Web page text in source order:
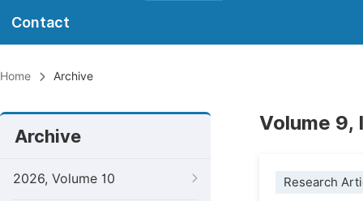
Contact
Home Archive
Archive
2026, Volume 10
Volume 9,
Research